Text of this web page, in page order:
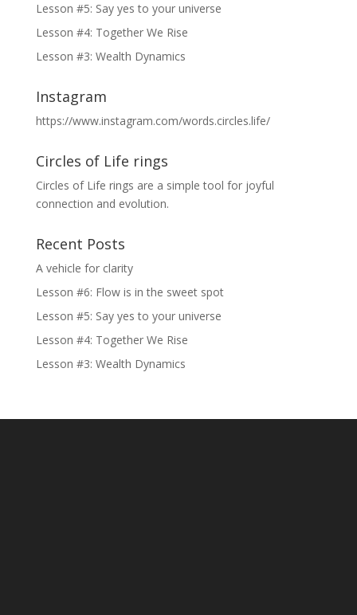
Lesson #5: Say yes to your universe
Lesson #4: Together We Rise
Lesson #3: Wealth Dynamics
Instagram
https://www.instagram.com/words.circles.life/
Circles of Life rings
Circles of Life rings are a simple tool for joyful
connection and evolution.
Recent Posts
A vehicle for clarity
Lesson #6: Flow is in the sweet spot
Lesson #5: Say yes to your universe
Lesson #4: Together We Rise
Lesson #3: Wealth Dynamics